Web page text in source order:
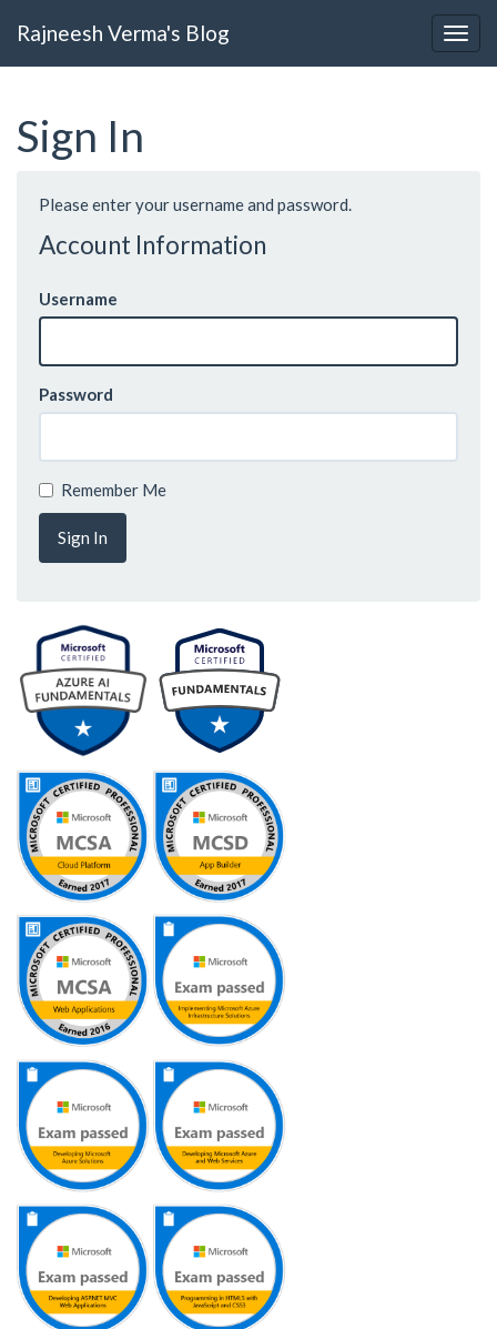
Rajneesh Verma's Blog
Sign In
Please enter your username and password.
Account Information
Username
Password
Remember Me
Sign In